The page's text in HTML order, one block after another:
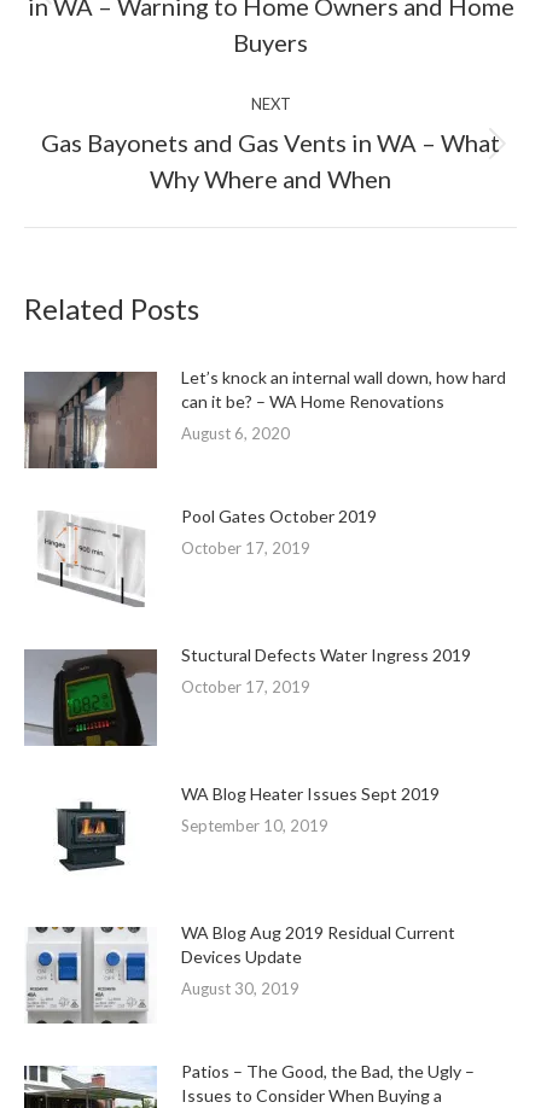
in WA – Warning to Home Owners and Home
Buyers
NEXT
Next
post:
Gas Bayonets and Gas Vents in WA – What
Why Where and When
Related Posts
Let’s knock an internal wall down, how hard
can it be? – WA Home Renovations
August 6, 2020
Pool Gates October 2019
October 17, 2019
Stuctural Defects Water Ingress 2019
October 17, 2019
WA Blog Heater Issues Sept 2019
September 10, 2019
WA Blog Aug 2019 Residual Current
Devices Update
August 30, 2019
Patios – The Good, the Bad, the Ugly –
Issues to Consider When Buying a